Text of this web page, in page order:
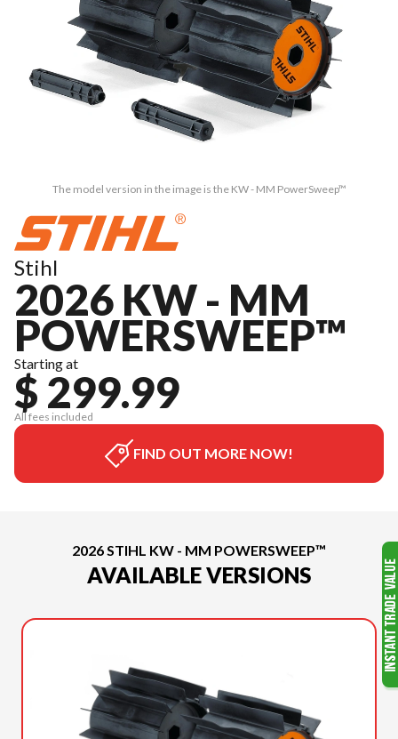
The model version in the image is the KW - MM PowerSweep™
Stihl
2026 KW - MM
POWERSWEEP™
Starting at
$ 299.99
All fees included
FIND OUT MORE NOW!
2026 STIHL KW - MM POWERSWEEP™
AVAILABLE VERSIONS